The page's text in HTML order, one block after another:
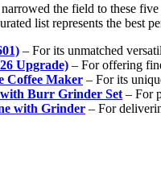
the field to these
list represents the best
– For its unmatched
Upgrade) – For offering
Coffee Maker – For its
with Burr Grinder Set – For
with Grinder – For